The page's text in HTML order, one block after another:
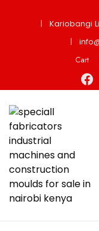
Kariobangi
Cart